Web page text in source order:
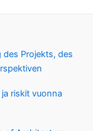
des Projekts, des
riskit vuonna